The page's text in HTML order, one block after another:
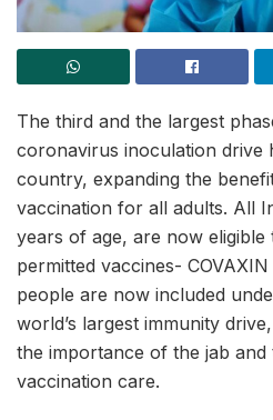
The third and the largest
coronavirus inoculation drive
country, expanding the
vaccination for all adults. All
years of age, are now
permitted vaccines-
people are now included
world’s largest immunity
the importance of the jab
vaccination care.